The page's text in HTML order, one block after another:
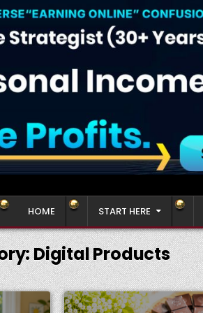
HOME START HERE
Digital Products